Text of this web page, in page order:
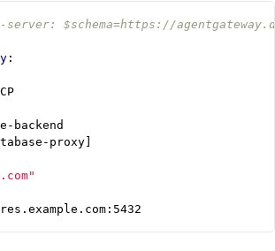
server: $schema=https://
:
backend
proxy]